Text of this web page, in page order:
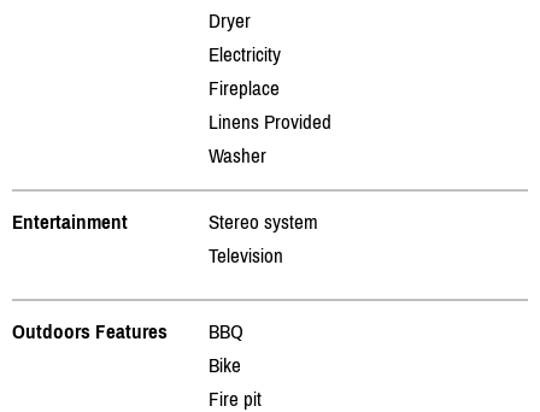
Dryer
Electricity
Fireplace
Linens Provided
Washer
Entertainment
Stereo system
Television
Outdoors Features
BBQ
Bike
Fire pit